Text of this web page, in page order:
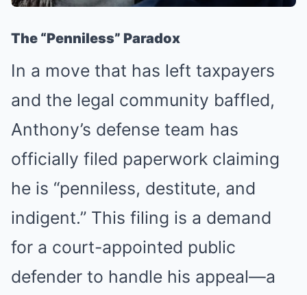
The “Penniless” Paradox
In a move that has left taxpayers
and the legal community baffled,
Anthony’s defense team has
officially filed paperwork claiming
he is “penniless, destitute, and
indigent.” This filing is a demand
for a court-appointed public
defender to handle his appeal—a